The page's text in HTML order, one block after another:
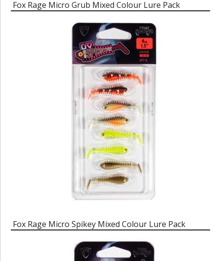
Fox Rage Micro Grub Mixed Colour Lure Pack
Fox Rage Micro Spikey Mixed Colour Lure Pack